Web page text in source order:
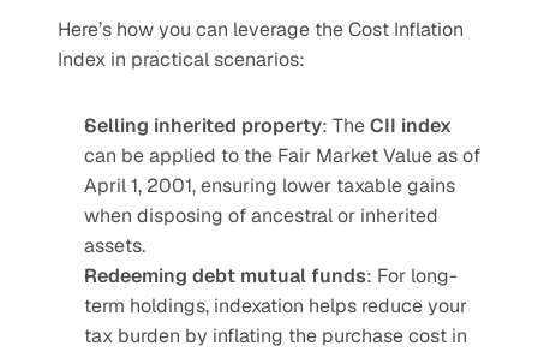
Here’s how you can leverage the Cost Inflation
Index in practical scenarios:
Selling inherited property: The CII index
can be applied to the Fair Market Value as of
April 1, 2001, ensuring lower taxable gains
when disposing of ancestral or inherited
assets.
Redeeming debt mutual funds: For long-
term holdings, indexation helps reduce your
tax burden by inflating the purchase cost in